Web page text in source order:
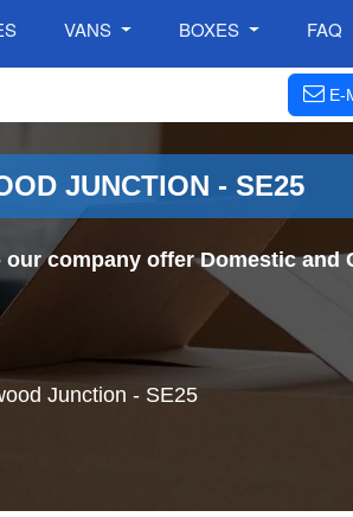
VANS BOXES FAQ
E-
JUNCTION - SE25
our company offer Domestic and
Junction - SE25